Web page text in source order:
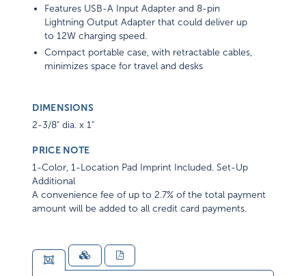
Features USB-A Input Adapter and 8-pin
Lightning Output Adapter that could deliver up
to 12W charging speed.
Compact portable case, with retractable cables,
minimizes space for travel and desks
DIMENSIONS
2-3/8" dia. x 1"
PRICE NOTE
1-Color, 1-Location Pad Imprint Included. Set-Up
Additional
A convenience fee of up to 2.7% of the total payment
amount will be added to all credit card payments.